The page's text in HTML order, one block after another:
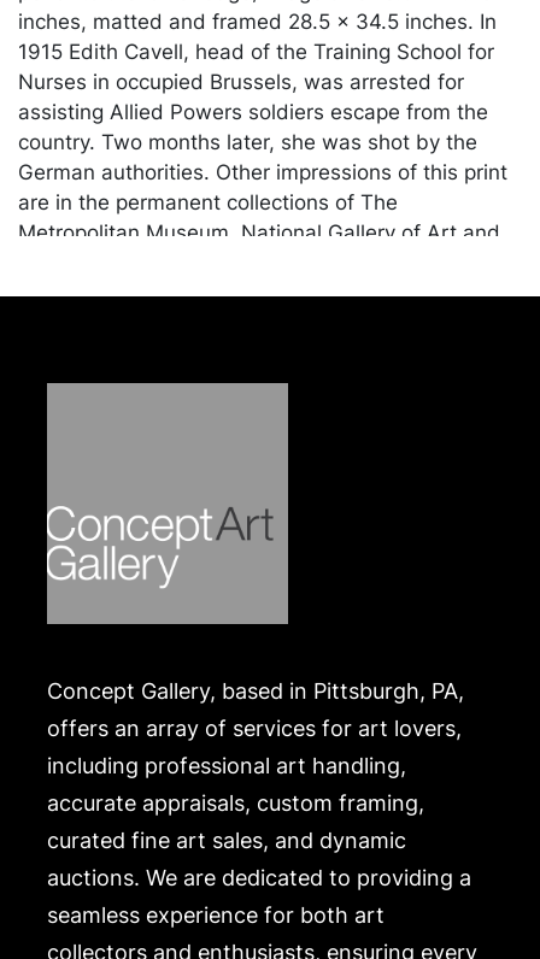
inches, matted and framed 28.5 x 34.5 inches. In
1915 Edith Cavell, head of the Training School for
Nurses in occupied Brussels, was arrested for
assisting Allied Powers soldiers escape from the
country. Two months later, she was shot by the
German authorities. Other impressions of this print
are in the permanent collections of The
Metropolitan Museum, National Gallery of Art and
https://www.conceptgallery.com/auctions/shipping/
Concept Gallery, based in Pittsburgh, PA,
offers an array of services for art lovers,
including professional art handling,
accurate appraisals, custom framing,
curated fine art sales, and dynamic
auctions. We are dedicated to providing a
seamless experience for both art
collectors and enthusiasts, ensuring every